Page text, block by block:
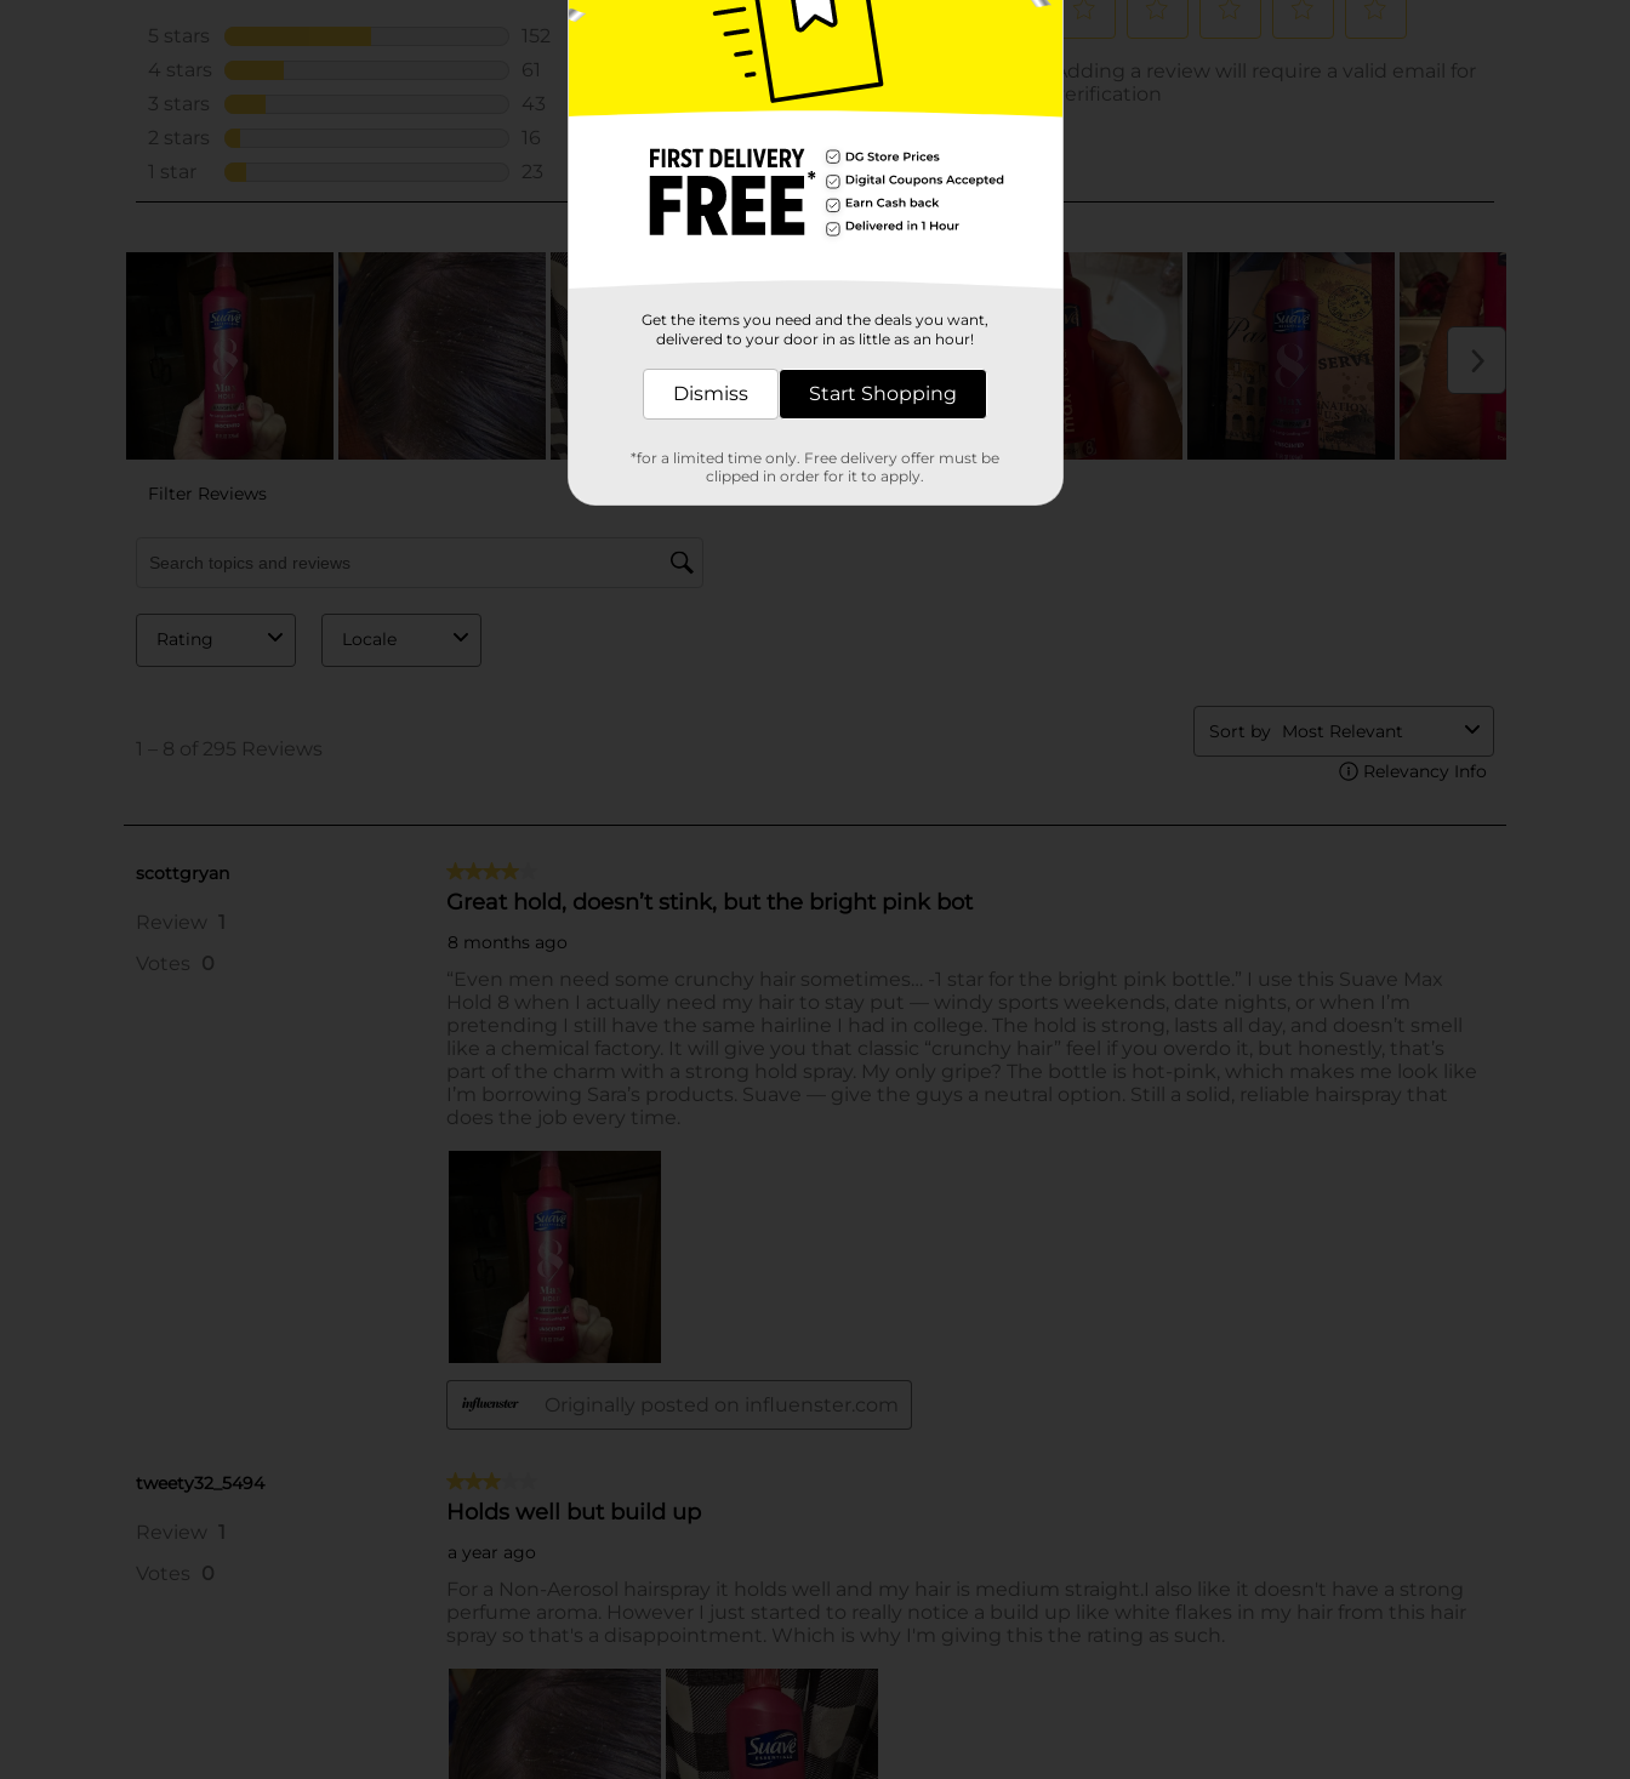
Get the items you need and the deals you want,
delivered to your door in as little as an hour!
Dismiss Start Shopping
*for a limited time only. Free delivery offer must be
clipped in order for it to apply.